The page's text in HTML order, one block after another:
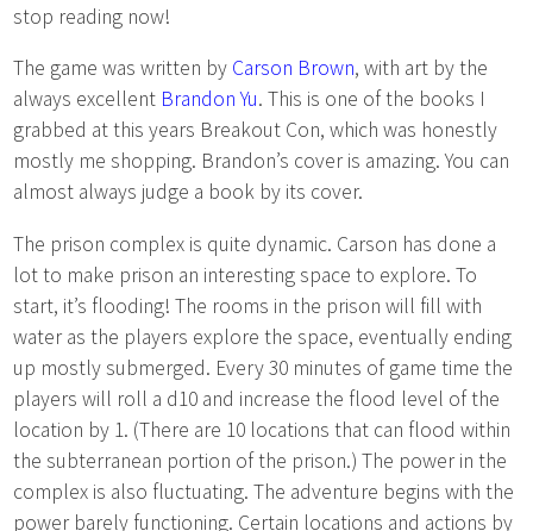
stop reading now!
The game was written by Carson Brown, with art by the
always excellent Brandon Yu. This is one of the books I
grabbed at this years Breakout Con, which was honestly
mostly me shopping. Brandon’s cover is amazing. You can
almost always judge a book by its cover.
The prison complex is quite dynamic. Carson has done a
lot to make prison an interesting space to explore. To
start, it’s flooding! The rooms in the prison will fill with
water as the players explore the space, eventually ending
up mostly submerged. Every 30 minutes of game time the
players will roll a d10 and increase the flood level of the
location by 1. (There are 10 locations that can flood within
the subterranean portion of the prison.) The power in the
complex is also fluctuating. The adventure begins with the
power barely functioning. Certain locations and actions by